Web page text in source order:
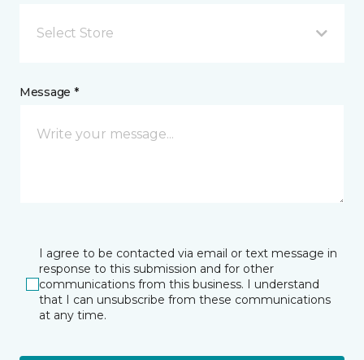
Select Store
Message *
I agree to be contacted via email or text message in
response to this submission and for other
communications from this business. I understand
that I can unsubscribe from these communications
at any time.